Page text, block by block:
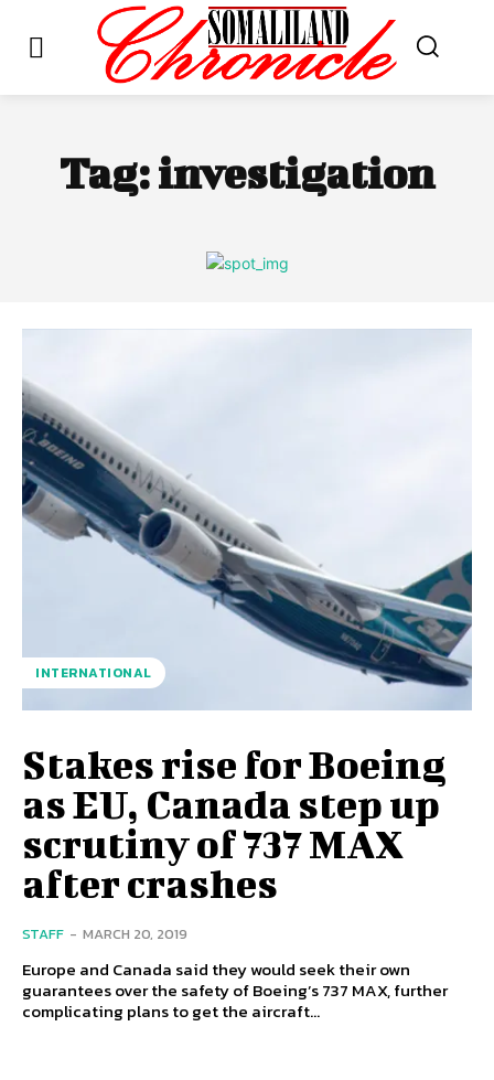
Tag:investigation
INTERNATIONAL
Stakes rise for Boeing
as EU, Canada step up
scrutiny of 737 MAX
after crashes
STAFF - MARCH 20, 2019
Europe and Canada said they would seek their own
guarantees over the safety of Boeing’s 737 MAX, further
complicating plans to get the aircraft...